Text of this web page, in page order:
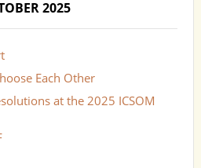
2025
Each Other
at the 2025 ICSOM